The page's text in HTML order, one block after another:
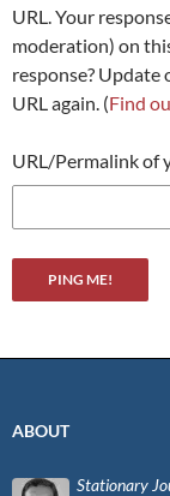
URL. Your
moderation) on
response?
URL again. (Find
URL/Permalink of
ABOUT
Stationary